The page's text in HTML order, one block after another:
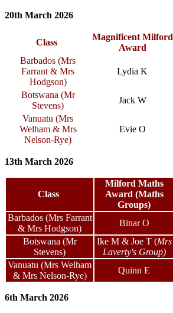
20th March 2026
Class
Magnificent Milford
Award
Barbados (Mrs
Farrant & Mrs
Hodgson)
Lydia K
Botswana (Mr
Stevens)
Jack W
Vanuatu (Mrs
Welham & Mrs
Nelson-Rye)
Evie O
13th March 2026
Class
Milford Maths
Award (Maths
Groups)
Barbados (Mrs Farrant
& Mrs Hodgson)
Binar O
Botswana (Mr
Stevens)
Ike M & Joe T (Mrs
Laverty's Group)
Vanuatu (Mrs Welham
& Mrs Nelson-Rye)
Quinn E
6th March 2026